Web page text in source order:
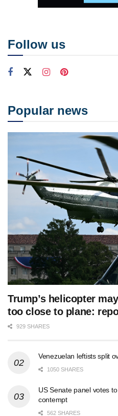
Follow us
Popular news
Trump’s helicopter
too close to plane:
929 SHARES
Venezuelan leftists split
1050 SHARES
US Senate panel votes
contempt
562 SHARES